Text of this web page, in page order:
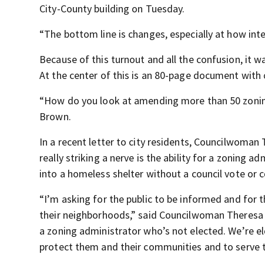
City-County building on Tuesday.
“The bottom line is changes, especially at how
Because of this turnout and all the confusion, it
At the center of this is an 80-page document with
“How do you look at amending more than 50
Brown.
In a recent letter to city residents, Councilwoman
really striking a nerve is the ability for a zoning
into a homeless shelter without a council vote or
“I’m asking for the public to be informed and for
their neighborhoods,” said Councilwoman
a zoning administrator who’s not elected. We’re
protect them and their communities and to serve